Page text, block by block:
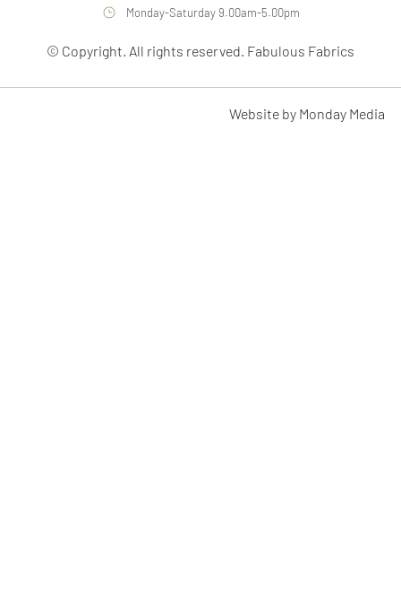
Monday-Saturday 9.00am-5.00pm
© Copyright. All rights reserved. Fabulous Fabrics
Website by Monday Media